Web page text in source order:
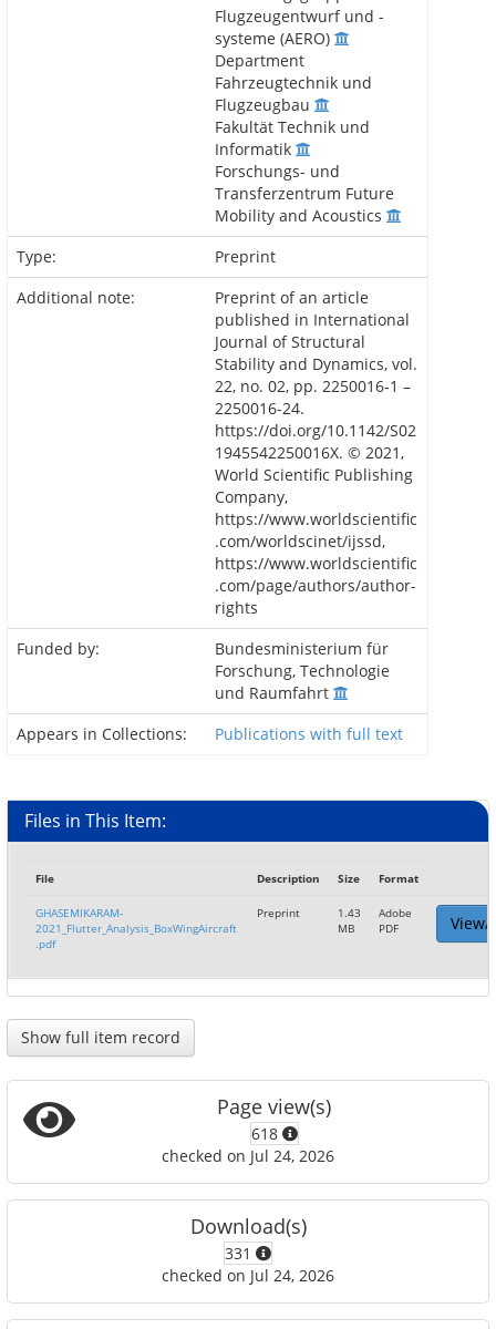
Flugzeugentwurf und -
systeme (AERO)
Department
Fahrzeugtechnik und
Flugzeugbau
Fakultät Technik und
Informatik
Forschungs- und
Transferzentrum Future
Mobility and Acoustics
Type:
Preprint
Additional note:
Preprint of an article
published in International
Journal of Structural
Stability and Dynamics, vol.
22, no. 02, pp. 2250016-1 –
2250016-24.
https://doi.org/10.1142/S02
1945542250016X. © 2021,
World Scientific Publishing
Company,
https://www.worldscientific
.com/worldscinet/ijssd,
https://www.worldscientific
.com/page/authors/author-
rights
Funded by:
Bundesministerium für
Forschung, Technologie
und Raumfahrt
Appears in Collections:
Publications with full text
Files in This Item:
File Description Size Format
GHASEMIKARAM-
2021_Flutter_Analysis_BoxWingAircraft
.pdf
Preprint
1.43
MB
Adobe
PDF
View/
Show full item record
Page view(s)
618
checked on Jul 24, 2026
Download(s)
331
checked on Jul 24, 2026